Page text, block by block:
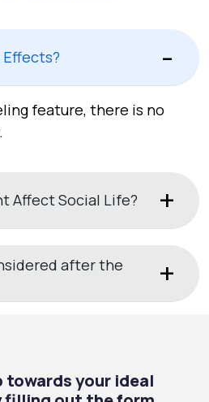
feature, there is no
Affect Social Life?
after the
your ideal